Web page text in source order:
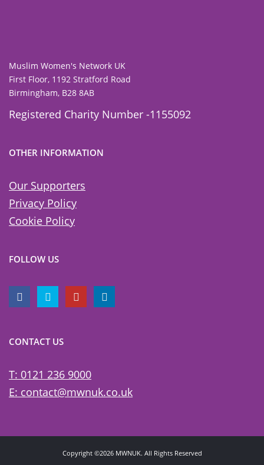
Muslim Women's Network UK
First Floor, 1192 Stratford Road
Birmingham, B28 8AB
Registered Charity Number -1155092
OTHER INFORMATION
Our Supporters
Privacy Policy
Cookie Policy
FOLLOW US
CONTACT US
T: 0121 236 9000
E: contact@mwnuk.co.uk
Copyright ©2026 MWNUK. All Rights Reserved